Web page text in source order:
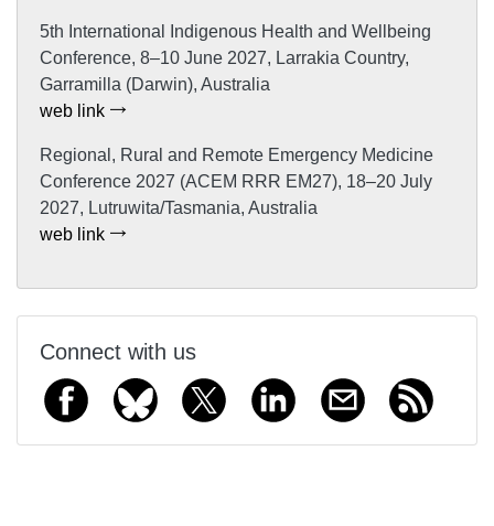
5th International Indigenous Health and Wellbeing
Conference, 8–10 June 2027, Larrakia Country,
Garramilla (Darwin), Australia
web link
Regional, Rural and Remote Emergency Medicine
Conference 2027 (ACEM RRR EM27), 18–20 July
2027, Lutruwita/Tasmania, Australia
web link
Connect with us